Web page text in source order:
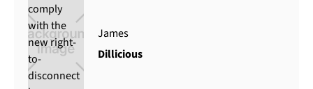
James
Dillicious